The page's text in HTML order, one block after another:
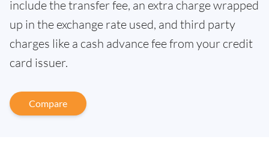
include the transfer fee, an extra charge wrapped
up in the exchange rate used, and third party
charges like a cash advance fee from your credit
card issuer.
Compare